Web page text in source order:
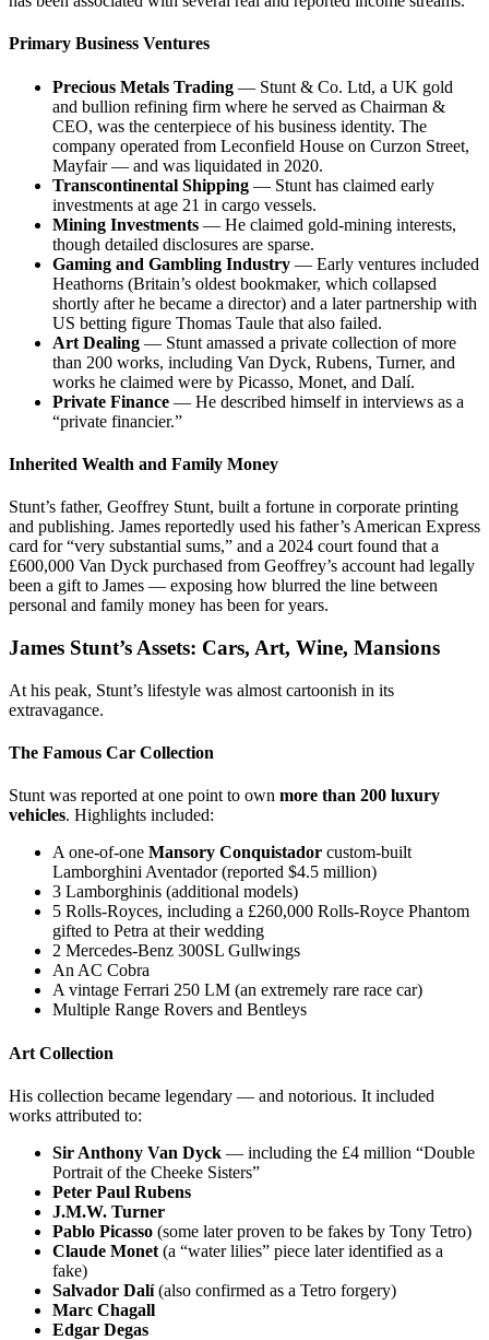
Primary Business Ventures
Precious Metals Trading — Stunt & Co. Ltd, a UK gold
and bullion refining firm where he served as Chairman &
CEO, was the centerpiece of his business identity. The
company operated from Leconfield House on Curzon Street,
Mayfair — and was liquidated in 2020.
Transcontinental Shipping — Stunt has claimed early
investments at age 21 in cargo vessels.
Mining Investments — He claimed gold-mining interests,
though detailed disclosures are sparse.
Gaming and Gambling Industry — Early ventures included
Heathorns (Britain’s oldest bookmaker, which collapsed
shortly after he became a director) and a later partnership with
US betting figure Thomas Taule that also failed.
Art Dealing — Stunt amassed a private collection of more
than 200 works, including Van Dyck, Rubens, Turner, and
works he claimed were by Picasso, Monet, and Dalí.
Private Finance — He described himself in interviews as a
“private financier.”
Inherited Wealth and Family Money
Stunt’s father, Geoffrey Stunt, built a fortune in corporate printing
and publishing. James reportedly used his father’s American Express
card for “very substantial sums,” and a 2024 court found that a
£600,000 Van Dyck purchased from Geoffrey’s account had legally
been a gift to James — exposing how blurred the line between
personal and family money has been for years.
James Stunt’s Assets: Cars, Art, Wine, Mansions
At his peak, Stunt’s lifestyle was almost cartoonish in its
extravagance.
The Famous Car Collection
Stunt was reported at one point to own more than 200 luxury
vehicles. Highlights included:
A one-of-one Mansory Conquistador custom-built
Lamborghini Aventador (reported $4.5 million)
3 Lamborghinis (additional models)
5 Rolls-Royces, including a £260,000 Rolls-Royce Phantom
gifted to Petra at their wedding
2 Mercedes-Benz 300SL Gullwings
An AC Cobra
A vintage Ferrari 250 LM (an extremely rare race car)
Multiple Range Rovers and Bentleys
Art Collection
His collection became legendary — and notorious. It included
works attributed to:
Sir Anthony Van Dyck — including the £4 million “Double
Portrait of the Cheeke Sisters”
Peter Paul Rubens
J.M.W. Turner
Pablo Picasso (some later proven to be fakes by Tony Tetro)
Claude Monet (a “water lilies” piece later identified as a
fake)
Salvador Dalí(also confirmed as a Tetro forgery)
Marc Chagall
Edgar Degas